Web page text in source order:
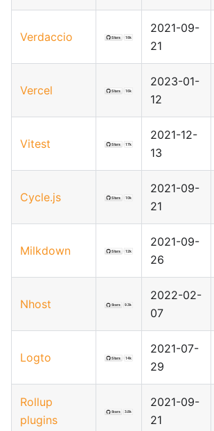
Verdaccio
2021-09-
21
Vercel
2023-01-
12
Vitest
2021-12-
13
Cycle.js
2021-09-
21
Milkdown
2021-09-
26
Nhost
2022-02-
07
Logto
2021-07-
29
Rollup
plugins
2021-09-
21